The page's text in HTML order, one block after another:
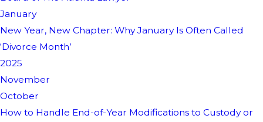
January
New Year, New Chapter: Why January Is Often Called
‘Divorce Month’
2025
November
October
How to Handle End-of-Year Modifications to Custody or